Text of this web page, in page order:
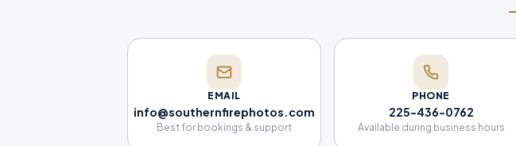
EMAIL
info@southernfirephotos.com
Best for bookings & support
PHONE
225-436-0762
Available during business hours